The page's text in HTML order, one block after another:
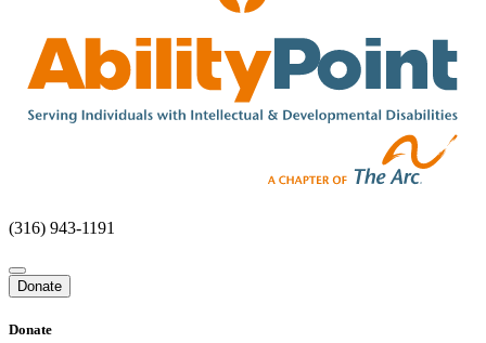
(316) 943-1191
Donate
Donate